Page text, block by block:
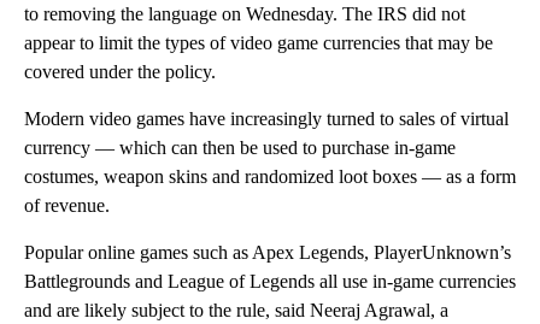
to removing the language on Wednesday. The IRS did not
appear to limit the types of video game currencies that may be
covered under the policy.
Modern video games have increasingly turned to sales of virtual
currency — which can then be used to purchase in-game
costumes, weapon skins and randomized loot boxes — as a form
of revenue.
Popular online games such as Apex Legends, PlayerUnknown’s
Battlegrounds and League of Legends all use in-game currencies
and are likely subject to the rule, said Neeraj Agrawal, a